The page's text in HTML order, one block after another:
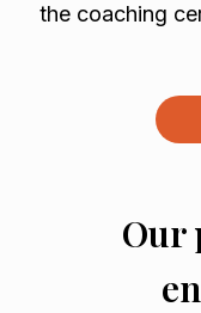
the coaching
Our